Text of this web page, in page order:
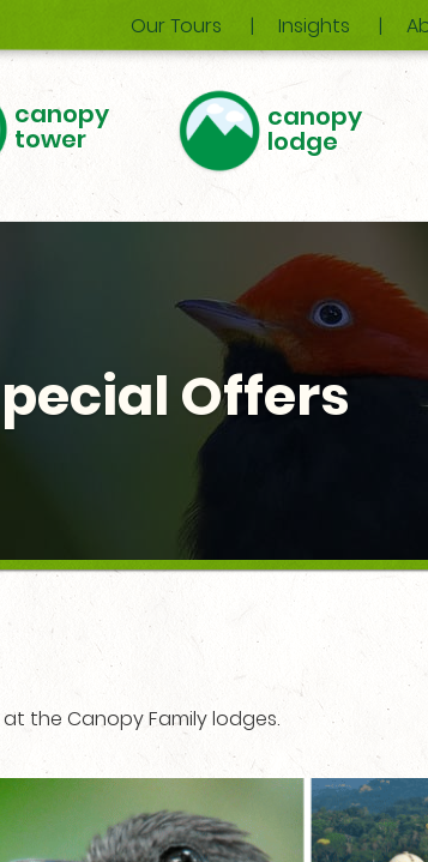
Our Tours Insights
canopy
tower
canopy
lodge
Offers
the Canopy Family lodges.